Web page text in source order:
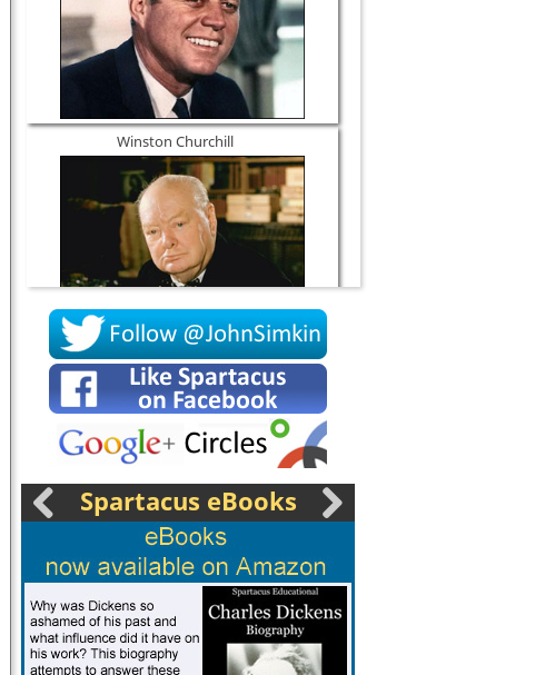
Winston Churchill
Socrates
Spartacus eBooks